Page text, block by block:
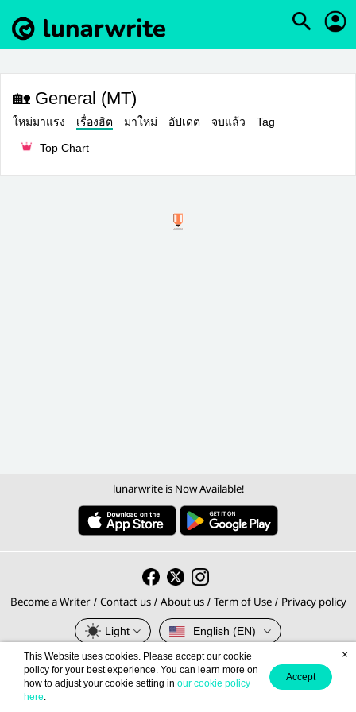
🏡 General (MT)
ใหม่มาแรง เรื่องฮิต มาใหม่ อัปเดต จบแล้ว Tag
Top Chart
lunarwrite is Now Available!
Become a Writer/ Contact us/ About us/ Term of Use / Privacy policy
Light English (EN)
© 2026 lunarwrite.com Operated by
Meb Corporation PCL., Thailand's No.1 E-book Platform.
This Website uses cookies. Please accept our cookie
policy for your best experience. You can learn more on
how to adjust your cookie setting in our cookie policy
here.
Accept
×